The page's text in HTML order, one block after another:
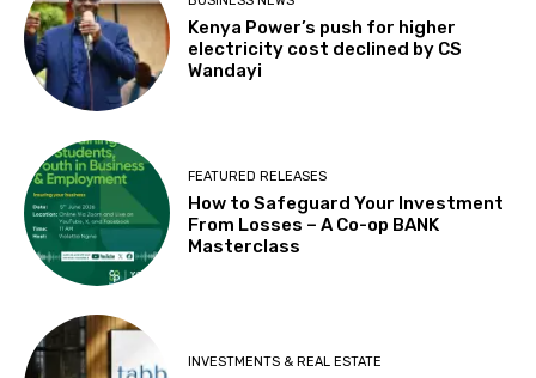
Kenya Power’s push for higher
electricity cost declined by CS
Wandayi
FEATURED RELEASES
How to Safeguard Your Investment
From Losses – A Co-op BANK
Masterclass
INVESTMENTS & REAL ESTATE